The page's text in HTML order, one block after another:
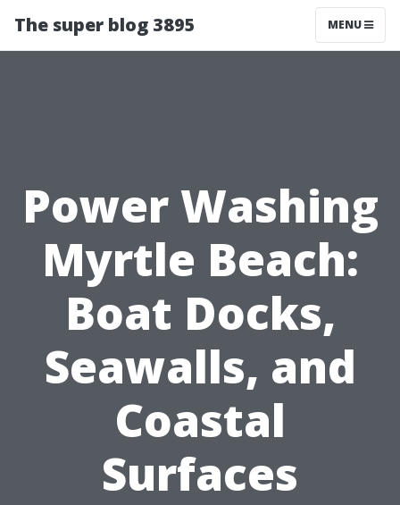
The super blog 3895 MENU
Power Washing
Myrtle Beach:
Boat Docks,
Seawalls, and
Coastal
Surfaces